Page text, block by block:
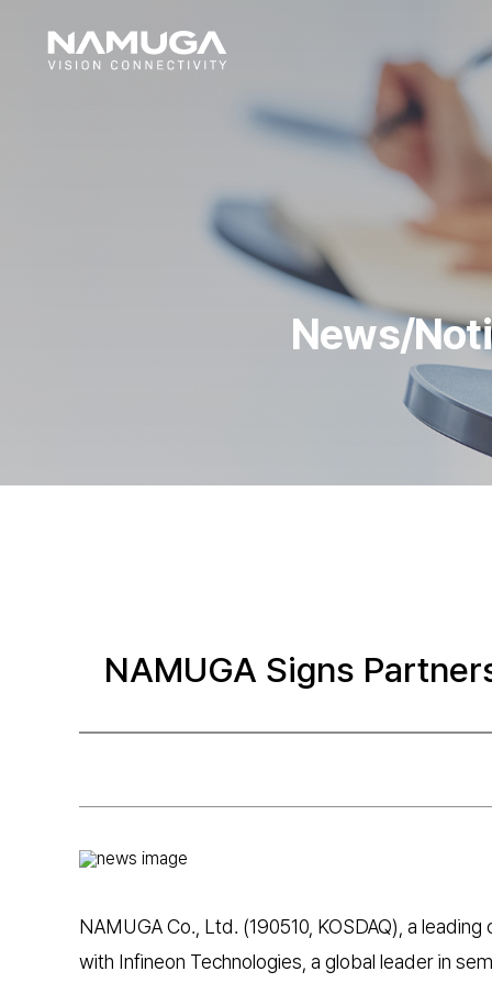
News/
NAMUGA Signs
NAMUGA Co., Ltd. (190510, KOSDAQ), a
with Infineon Technologies, a global leader in